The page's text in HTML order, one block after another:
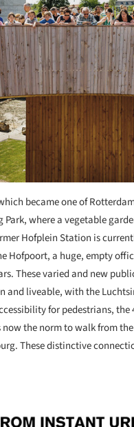
became one of
where a vegetable
Hofplein Station is
Hofpoort, a huge, empty
These varied and new
and liveable, with the
for pedestrians,
now the norm to walk from
These distinctive